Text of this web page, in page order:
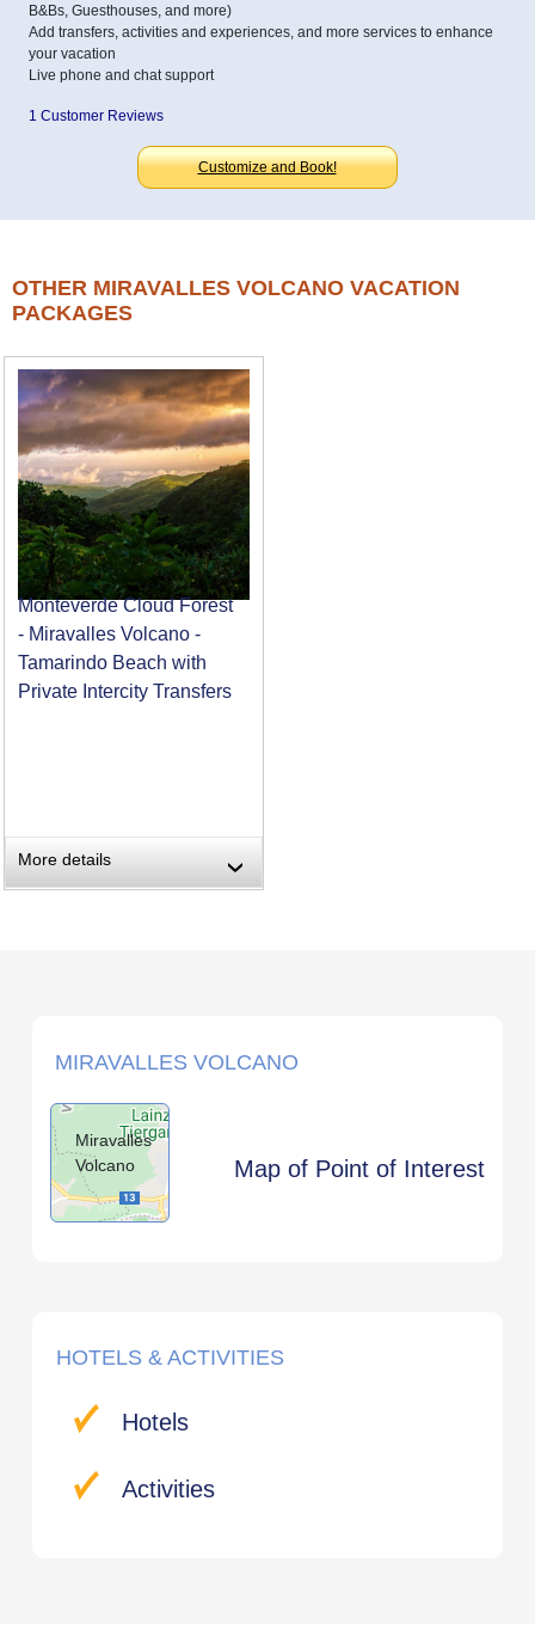
B&Bs, Guesthouses, and more)
Add transfers, activities and experiences, and more services to enhance
your vacation
Live phone and chat support
1 Customer Reviews
Customize and Book!
OTHER MIRAVALLES VOLCANO VACATION
PACKAGES
Monteverde Cloud Forest
- Miravalles Volcano -
Tamarindo Beach with
Private Intercity Transfers
More details ›
MIRAVALLES VOLCANO
Miravalles
Volcano
Map of Point of Interest
HOTELS & ACTIVITIES
Hotels
Activities